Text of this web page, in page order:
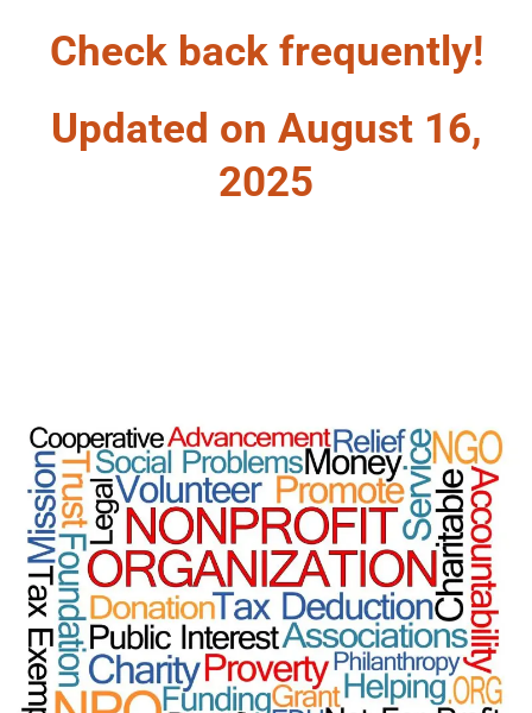
Check back frequently!
Updated on August 16,
2025